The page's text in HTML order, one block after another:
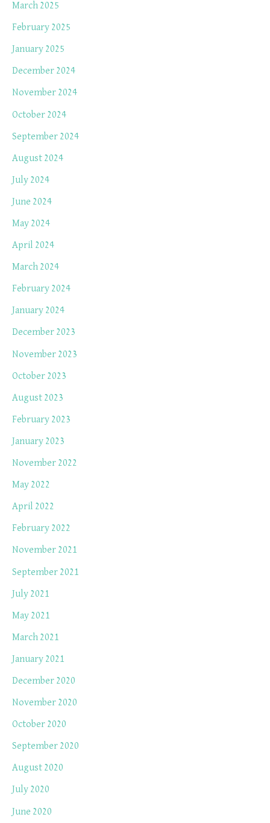
March 2025
February 2025
January 2025
December 2024
November 2024
October 2024
September 2024
August 2024
July 2024
June 2024
May 2024
April 2024
March 2024
February 2024
January 2024
December 2023
November 2023
October 2023
August 2023
February 2023
January 2023
November 2022
May 2022
April 2022
February 2022
November 2021
September 2021
July 2021
May 2021
March 2021
January 2021
December 2020
November 2020
October 2020
September 2020
August 2020
July 2020
June 2020